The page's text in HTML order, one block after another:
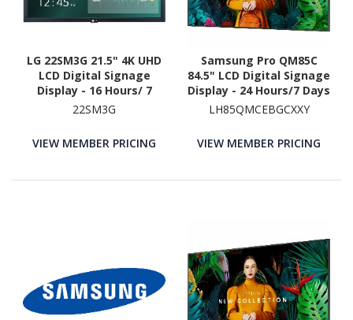
LG 22SM3G 21.5" 4K UHD
LCD Digital Signage
Display - 16 Hours/ 7
Days Operation
22SM3G
VIEW MEMBER PRICING
Samsung Pro QM85C
84.5" LCD Digital Signage
Display - 24 Hours/7 Days
Operation
LH85QMCEBGCXXY
VIEW MEMBER PRICING